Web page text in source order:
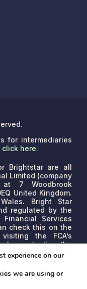
for intermediaries
click here.
Brightstar are all
Limited (company
at 7 Woodbrook
United Kingdom.
Bright Star
regulated by the
Services
check this on the
the FCA’s
by contacting the
broker, not a
that will vary
other permissible
model will be
experience on our
we are using or